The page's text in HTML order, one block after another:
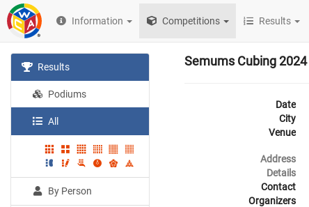
Information Competitions Results
Results
Podiums
All
By Person
Semums Cubing 2024
Date
City
Venue
Address
Details
Contact
Organizers